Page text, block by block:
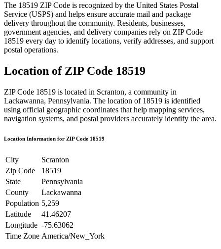
The 18519 ZIP Code is recognized by the United States Postal
Service (USPS) and helps ensure accurate mail and package
delivery throughout the community. Residents, businesses,
government agencies, and delivery companies rely on ZIP Code
18519 every day to identify locations, verify addresses, and support
postal operations.
Location of ZIP Code 18519
ZIP Code 18519 is located in Scranton, a community in
Lackawanna, Pennsylvania. The location of 18519 is identified
using official geographic coordinates that help mapping services,
navigation systems, and postal providers accurately identify the area.
Location Information for ZIP Code 18519
City
Scranton
Zip Code
18519
State
Pennsylvania
County
Lackawanna
Population 5,259
Latitude
41.46207
Longitude -75.63062
Time Zone America/New_York